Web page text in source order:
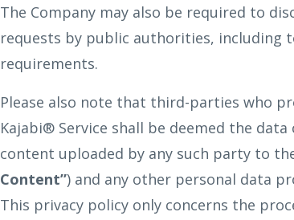
The Company may also be required to
requests by public authorities, including
requirements.
Please also note that third-parties who
Kajabi® Service shall be deemed the
content uploaded by any such party to
Content”) and any other personal data
This privacy policy only concerns the